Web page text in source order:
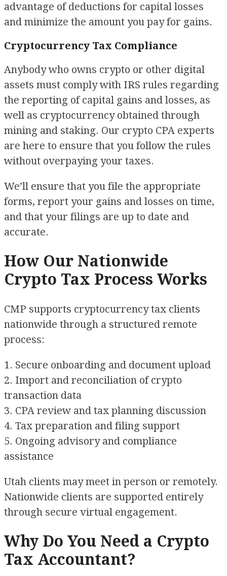
advantage of deductions for capital losses
and minimize the amount you pay for gains.
Cryptocurrency Tax Compliance
Anybody who owns crypto or other digital
assets must comply with IRS rules regarding
the reporting of capital gains and losses, as
well as cryptocurrency obtained through
mining and staking. Our crypto CPA experts
are here to ensure that you follow the rules
without overpaying your taxes.
We’ll ensure that you file the appropriate
forms, report your gains and losses on time,
and that your filings are up to date and
accurate.
How Our Nationwide
Crypto Tax Process Works
CMP supports cryptocurrency tax clients
nationwide through a structured remote
process:
1. Secure onboarding and document upload
2. Import and reconciliation of crypto
transaction data
3. CPA review and tax planning discussion
4. Tax preparation and filing support
5. Ongoing advisory and compliance
assistance
Utah clients may meet in person or remotely.
Nationwide clients are supported entirely
through secure virtual engagement.
Why Do You Need a Crypto
Tax Accountant?